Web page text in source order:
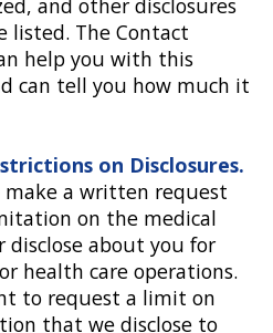
and other disclosures
listed. The Contact
help you with this
can tell you how much it
on Disclosures.
a written request
on the medical
disclose about you for
health care operations.
to request a limit on
that we disclose to